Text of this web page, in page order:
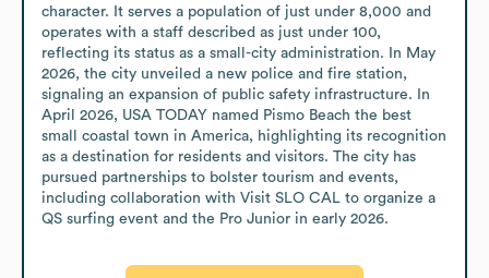
character. It serves a population of just under 8,000 and
operates with a staff described as just under 100,
reflecting its status as a small-city administration. In May
2026, the city unveiled a new police and fire station,
signaling an expansion of public safety infrastructure. In
April 2026, USA TODAY named Pismo Beach the best
small coastal town in America, highlighting its recognition
as a destination for residents and visitors. The city has
pursued partnerships to bolster tourism and events,
including collaboration with Visit SLO CAL to organize a
QS surfing event and the Pro Junior in early 2026.